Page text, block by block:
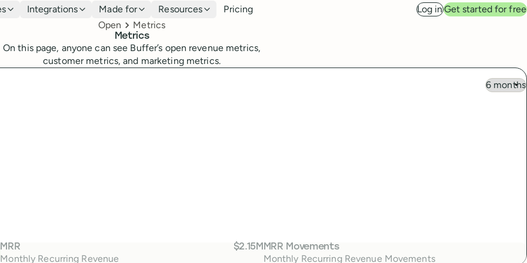
Integrations Made for Resources Pricing Log inGet started for free
Breadcrumbs
Open Metrics
Metrics
On this page, anyone can see Buffer’s open revenue metrics,
customer metrics, and marketing metrics.
MRR
Monthly Recurring Revenue
$2.15M MRR Movements
Monthly Recurring Revenue Movements